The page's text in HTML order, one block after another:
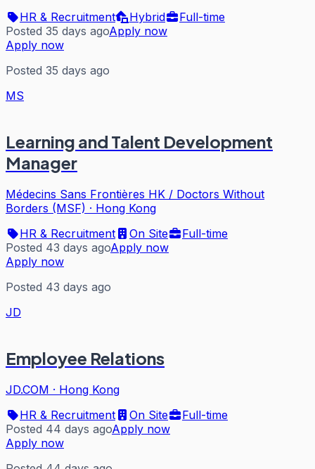
HR & Recruitment
Hybrid
Full-time
Posted 35 days agoApply now
Apply now
Posted 35 days ago
MS
Learning and Talent Development
Manager
Médecins Sans Frontières HK / Doctors Without
Borders (MSF) · Hong Kong
HR & Recruitment
On Site
Full-time
Posted 43 days agoApply now
Apply now
Posted 43 days ago
JD
Employee Relations
JD.COM · Hong Kong
HR & Recruitment
On Site
Full-time
Posted 44 days agoApply now
Apply now